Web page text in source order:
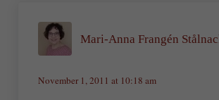
Mari-Anna Frangén
November 1, 2011 at 10:18 am